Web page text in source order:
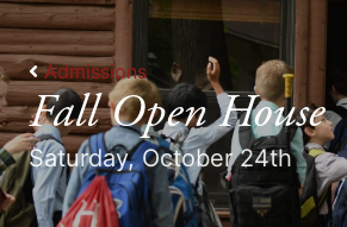
Admissions
Fall Open House
Saturday, October 24th